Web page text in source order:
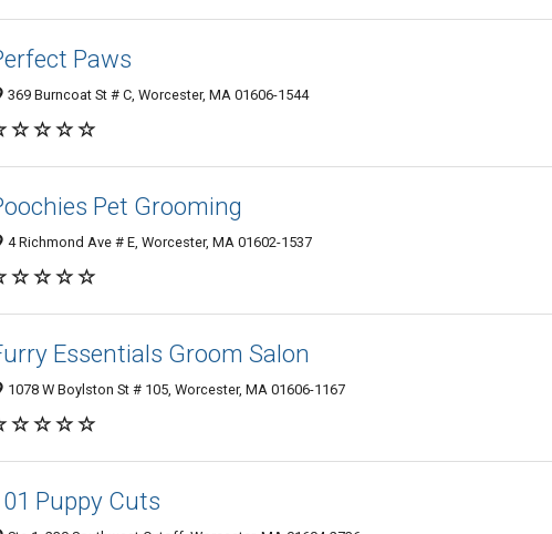
Paws
369 Burncoat St # C, Worcester, MA 01606-1544
Pet Grooming
4 Richmond Ave # E, Worcester, MA 01602-1537
Essentials Groom Salon
1078 W Boylston St # 105, Worcester, MA 01606-1167
Puppy Cuts